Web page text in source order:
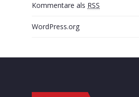
Kommentare als RSS
WordPress.org